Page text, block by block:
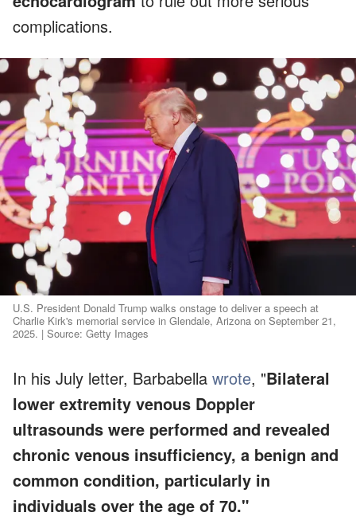
complications.
U.S. President Donald Trump walks onstage to deliver a speech at
Charlie Kirk's memorial service in Glendale, Arizona on September 21,
2025. | Source: Getty Images
In his July letter, Barbabella wrote, "Bilateral
lower extremity venous Doppler
ultrasounds were performed and revealed
chronic venous insufficiency, a benign and
common condition, particularly in
individuals over the age of 70."